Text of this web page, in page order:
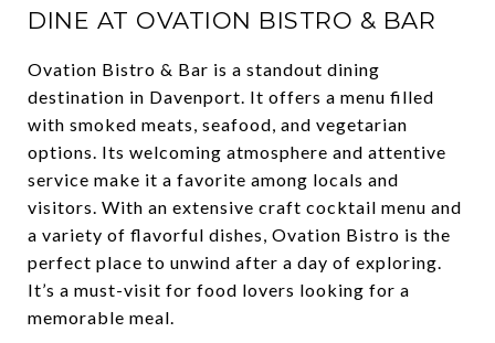
DINE AT OVATION BISTRO & BAR
Ovation Bistro & Bar is a standout dining
destination in Davenport. It offers a menu filled
with smoked meats, seafood, and vegetarian
options. Its welcoming atmosphere and attentive
service make it a favorite among locals and
visitors. With an extensive craft cocktail menu and
a variety of flavorful dishes, Ovation Bistro is the
perfect place to unwind after a day of exploring.
It’s a must-visit for food lovers looking for a
memorable meal.